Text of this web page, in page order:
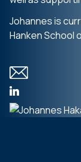
Johannes is
Hanken School